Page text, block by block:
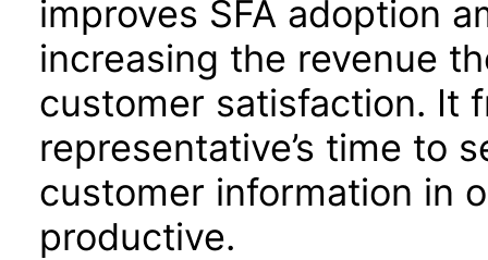
improves SFA adoption
increasing the revenue
customer satisfaction. It
representative’s time to
customer information in
productive.